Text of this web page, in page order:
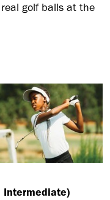
golf balls at the
Intermediate)